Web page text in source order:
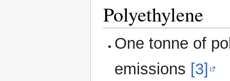
Polyethylene
One tonne of
emissions [3]